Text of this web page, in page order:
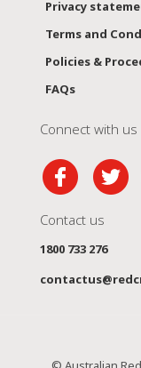
Privacy
Terms and
Policies &
FAQs
Connect with us
Contact us
1800 733 276